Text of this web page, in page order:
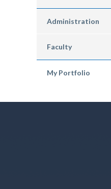
Administration
Faculty
My Portfolio